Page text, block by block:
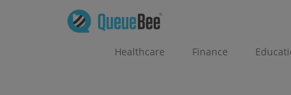
Healthcare Finance